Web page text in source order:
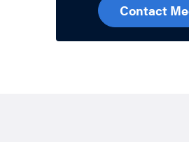
Contact